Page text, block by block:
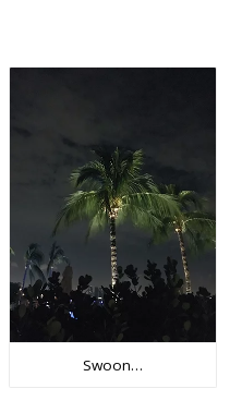
Swoon…